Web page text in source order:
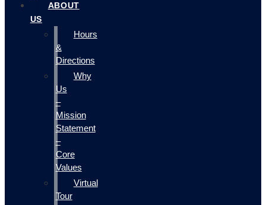
ABOUT
US
Hours
&
Directions
Why
Us
–
Mission
Statement
–
Core
Values
Virtual
Tour